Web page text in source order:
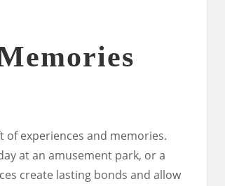
of experiences and memories.
at an amusement park, or a
create lasting bonds and allow